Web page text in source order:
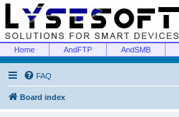
Home AndFTP AndSMB
FAQ
Board index